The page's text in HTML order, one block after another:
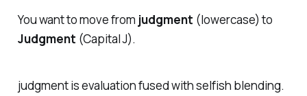
You want to move from judgment (lowercase) to
Judgment (Capital J).
judgment is evaluation fused with selfish blending.